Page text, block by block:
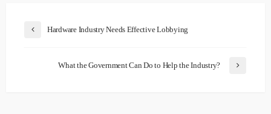
Hardware Industry Needs Effective Lobbying
What the Government Can Do to Help the Industry?